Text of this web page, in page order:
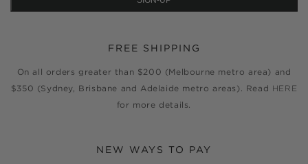
FREE SHIPPING
On all orders greater than $200 (Melbourne metro area) and
$350 (Sydney, Brisbane and Adelaide metro areas). Read HERE
for more details.
NEW WAYS TO PAY